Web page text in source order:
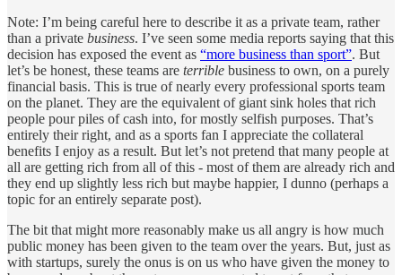
Note: I’m being careful here to describe it as a private team, rather
than a private business. I’ve seen some media reports saying that this
decision has exposed the event as “more business than sport”. But
let’s be honest, these teams are terrible business to own, on a purely
financial basis. This is true of nearly every professional sports team
on the planet. They are the equivalent of giant sink holes that rich
people pour piles of cash into, for mostly selfish purposes. That’s
entirely their right, and as a sports fan I appreciate the collateral
benefits I enjoy as a result. But let’s not pretend that many people at
all are getting rich from all of this - most of them are already rich and
they end up slightly less rich but maybe happier, I dunno (perhaps a
topic for an entirely separate post).
The bit that might more reasonably make us all angry is how much
public money has been given to the team over the years. But, just as
with startups, surely the onus is on us who have given the money to